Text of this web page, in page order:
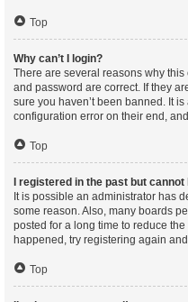
Top
Why can’t I login?
There are several reasons why
and password are correct. If they
sure you haven’t been banned. It
configuration error on their end,
Top
I registered in the past but
It is possible an administrator has
some reason. Also, many boards
posted for a long time to reduce
happened, try registering again
Top